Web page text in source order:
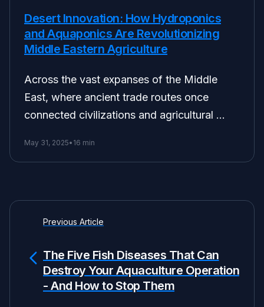
Desert Innovation: How Hydroponics
and Aquaponics Are Revolutionizing
Middle Eastern Agriculture
Across the vast expanses of the Middle
East, where ancient trade routes once
connected civilizations and agricultural …
May 31, 2025• 16 min
Previous Article
The Five Fish Diseases That Can
Destroy Your Aquaculture Operation
- And How to Stop Them